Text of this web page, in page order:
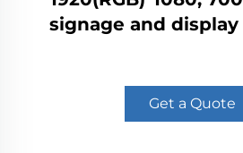
signage and display
Get a Quote